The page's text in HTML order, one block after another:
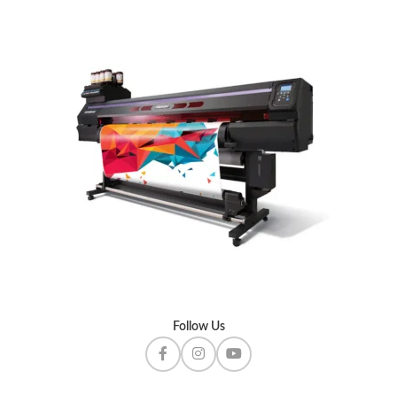
Follow Us